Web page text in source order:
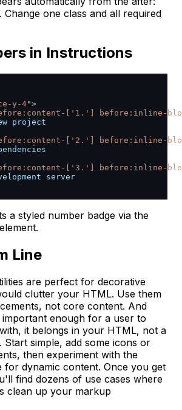
Change one class and all required
in Instructions
y-4">
['1.'] before:inline-
project
['2.'] before:inline-
['3.'] before:inline-
server
a styled number badge via the
Line
are perfect for decorative
clutter your HTML. Use them
not core content. And
enough for a user to
it belongs in your HTML, not a
Start simple, add some icons or
then experiment with the
for dynamic content. Once you get
find dozens of use cases where
clean up your markup